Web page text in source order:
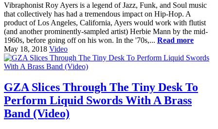
Vibraphonist Roy Ayers is a legend of Jazz, Funk, and Soul music
that collectively has had a tremendous impact on Hip-Hop. A
product of Los Angeles, California, Ayers would work with flutist
(and another prominently-sampled artist) Herbie Mann by the mid-
1960s, before going off on his won. In the '70s,... Read more
May 18, 2018 Video
GZA Slices Through The Tiny Desk To
Perform Liquid Swords With A Brass
Band (Video)